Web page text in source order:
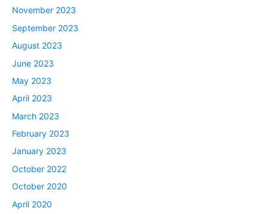
November 2023
September 2023
August 2023
June 2023
May 2023
April 2023
March 2023
February 2023
January 2023
October 2022
October 2020
April 2020